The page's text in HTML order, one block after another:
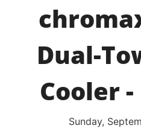
Dual-
Cooler
Sunday,